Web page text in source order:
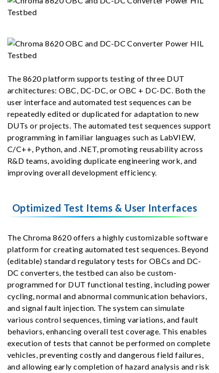
The 8620 platform supports testing of three DUT
architectures: OBC, DC-DC, or OBC + DC-DC. Both the
user interface and automated test sequences can be
repeatedly edited or duplicated for adaptation to new
DUTs or projects. The automated test sequences support
programming in familiar languages such as LabVIEW,
C/C++, Python, and .NET, promoting reusability across
R&D teams, avoiding duplicate engineering work, and
improving overall development efficiency.
Optimized Test Items & User Interfaces
The Chroma 8620 offers a highly customizable software
platform for creating automated test sequences. Beyond
(editable) standard regulatory tests for OBCs and DC-
DC converters, the testbed can also be custom-
programmed for DUT functional testing, including power
cycling, normal and abnormal communication behaviors,
and signal fault injection. The system can simulate
various control sequences, timing variations, and fault
behaviors, enhancing overall test coverage. This enables
execution of tests that cannot be performed on complete
vehicles, preventing costly and dangerous field failures,
and allowing early completion of hazard analysis and risk